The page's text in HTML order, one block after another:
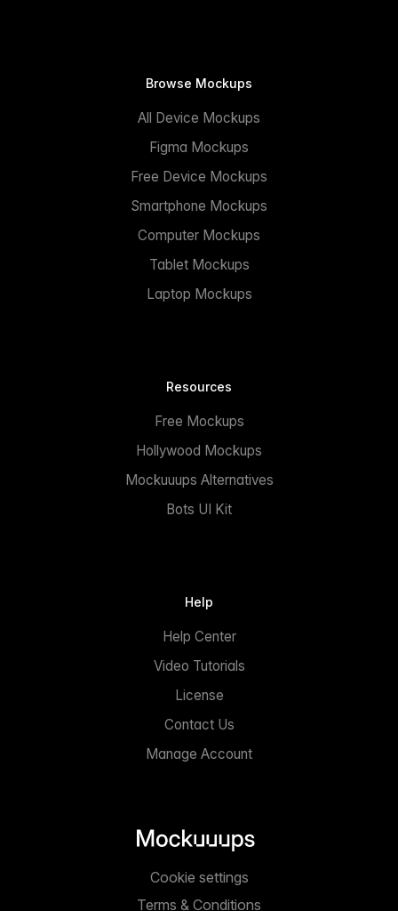
Browse Mockups
All Device Mockups
Figma Mockups
Free Device Mockups
Smartphone Mockups
Computer Mockups
Tablet Mockups
Laptop Mockups
Resources
Free Mockups
Hollywood Mockups
Mockuuups Alternatives
Bots UI Kit
Help
Help Center
Video Tutorials
License
Contact Us
Manage Account
Terms & Conditions
Cookie settings